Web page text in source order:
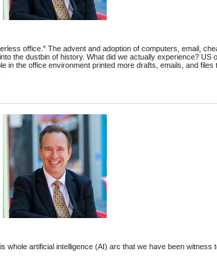
office." The advent and adoption of computers, email,
the dustbin of history. What did we actually experience? US
in the office environment printed more drafts, emails, and files
whole artificial intelligence (AI) arc that we have been witness